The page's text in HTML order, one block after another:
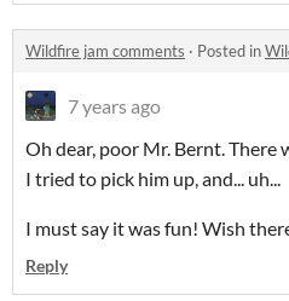
Wildfire jam comments · Posted in
7 years ago
Oh dear, poor Mr. Bernt. There
I tried to pick him up, and... uh...
I must say it was fun! Wish
Reply